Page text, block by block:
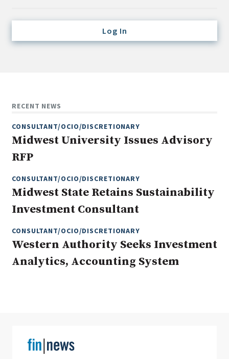
Domestic Equity
Emerging/Diverse Managers
ESG
Hedge Funds
Non-U.S. & Global Equity
Private Equity
Real Assets
Real Estate
Clear All
Log In
RECENT NEWS
CONSULTANT/OCIO/DISCRETIONARY
Midwest University Issues Advisory
RFP
CONSULTANT/OCIO/DISCRETIONARY
Midwest State Retains Sustainability
Investment Consultant
CONSULTANT/OCIO/DISCRETIONARY
Western Authority Seeks Investment
Analytics, Accounting System